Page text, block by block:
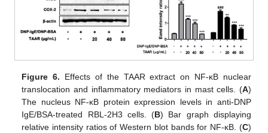
Figure 6. Effects of the TAAR extract on NF-κB nuclear
translocation and inflammatory mediators in mast cells. (A)
The nucleus NF-κB protein expression levels in anti-DNP
IgE/BSA-treated RBL-2H3 cells. (B) Bar graph displaying
relative intensity ratios of Western blot bands for NF-κB. (C)